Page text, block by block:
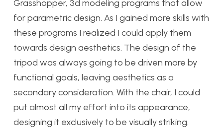
Grasshopper, 3d modeling programs that allow
for parametric design. As I gained more skills with
these programs I realized I could apply them
towards design aesthetics. The design of the
tripod was always going to be driven more by
functional goals, leaving aesthetics as a
secondary consideration. With the chair, I could
put almost all my effort into its appearance,
designing it exclusively to be visually striking.